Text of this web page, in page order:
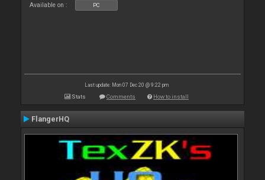
Available on : PC
Last update: Mon 07 Dec 20 @ 9:22 pm
Stats Comments How to install
FlangerHQ